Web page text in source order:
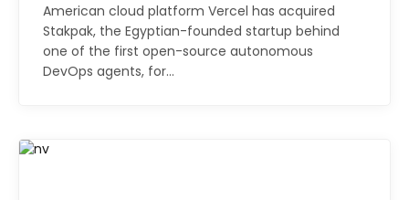
American cloud platform Vercel has acquired
Stakpak, the Egyptian-founded startup behind
one of the first open-source autonomous
DevOps agents, for…